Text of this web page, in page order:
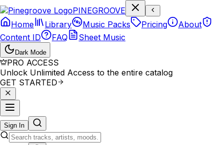
PINEGROOVE
Home
Library Music Packs Pricing
About
Content ID
FAQ Sheet Music
Dark Mode
PRO ACCESS
Unlock Unlimited Access to the entire catalog
GET STARTED
Sign In